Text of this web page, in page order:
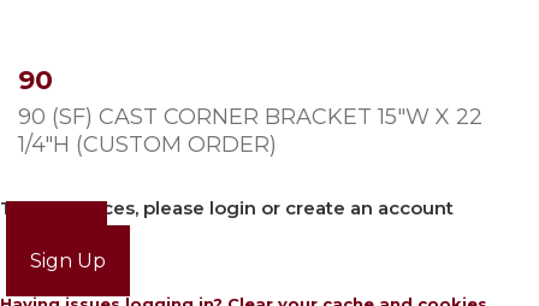
90
90 (SF) CAST CORNER BRACKET 15″W X 22
1/4″H (CUSTOM ORDER)
To view prices, please login or create an account
Sign Up